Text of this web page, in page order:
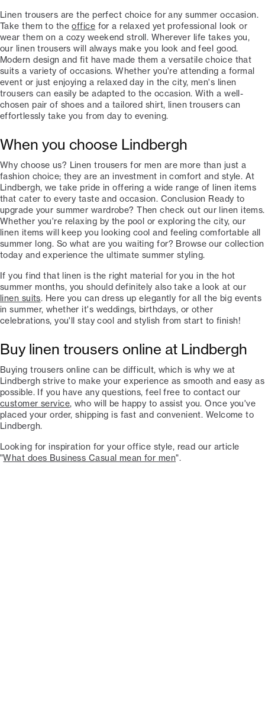
Linen trousers are the perfect choice for any summer occasion.
Take them to theoffice for a relaxed yet professional look or
wear them on a cozy weekend stroll. Wherever life takes you,
our linen trousers will always make you look and feel good.
Modern design and fit have made them a versatile choice that
suits a variety of occasions. Whether you're attending a formal
event or just enjoying a relaxed day in the city, men's linen
trousers can easily be adapted to the occasion. With a well-
chosen pair of shoes and a tailored shirt, linen trousers can
effortlessly take you from day to evening.
When you choose Lindbergh
Why choose us? Linen trousers for men are more than just a
fashion choice; they are an investment in comfort and style. At
Lindbergh, we take pride in offering a wide range of linen items
that cater to every taste and occasion. Conclusion Ready to
upgrade your summer wardrobe? Then check out our linen items.
Whether you're relaxing by the pool or exploring the city, our
linen items will keep you looking cool and feeling comfortable all
summer long. So what are you waiting for? Browse our collection
today and experience the ultimate summer styling.
If you find that linen is the right material for you in the hot
summer months, you should definitely also take a look at our
linen suits. Here you can dress up elegantly for all the big events
in summer, whether it's weddings, birthdays, or other
celebrations, you'll stay cool and stylish from start to finish!
Buy linen trousers online at Lindbergh
Buying trousers online can be difficult, which is why we at
Lindbergh strive to make your experience as smooth and easy as
possible. If you have any questions, feel free to contact our
customer service, who will be happy to assist you. Once you've
placed your order, shipping is fast and convenient. Welcome to
Lindbergh.
Looking for inspiration for your office style, read our article
"What does Business Casual mean for men".